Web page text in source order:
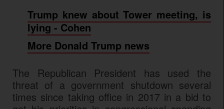
Trump knew about Tower meeting, is
lying - Cohen
More Donald Trump news
The Republican President has used the
threat of a government shutdown several
times since taking office in 2017 in a bid to